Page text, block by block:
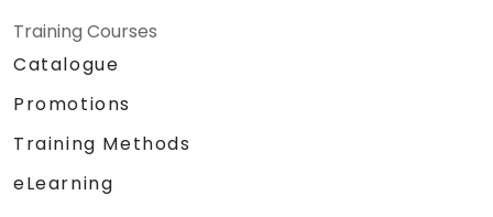
Training Courses
Catalogue
Promotions
Training Methods
eLearning